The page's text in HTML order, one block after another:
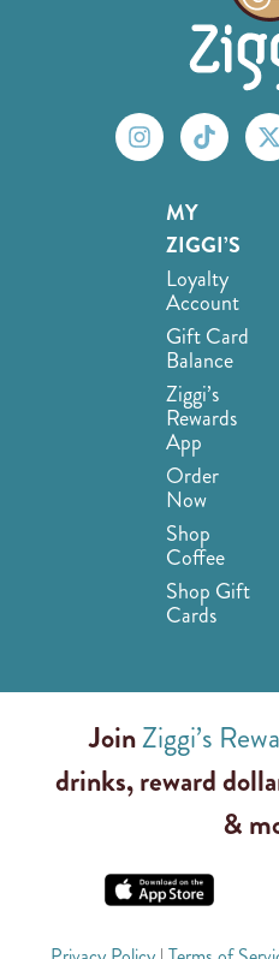
MY
ZIGGI’S
Loyalty
Account
Gift Card
Balance
Ziggi’s
Rewards
App
Order
Now
Shop
Coffee
Shop Gift
Cards
JoinZiggi’s
drinks, reward
&